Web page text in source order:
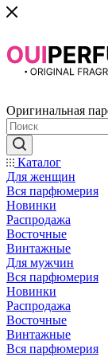
Оригинальная
Каталог
Для женщин
Вся парфюмерия
Новинки
Распродажа
Восточные
Винтажные
Для мужчин
Вся парфюмерия
Новинки
Распродажа
Восточные
Винтажные
Вся парфюмерия